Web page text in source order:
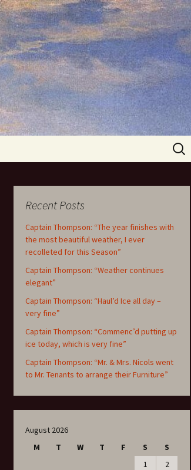
Search
for:
Recent Posts
Captain Thompson: “The year finishes with
the most beautiful weather, I ever
recolleted for this Season”
Captain Thompson: “Weather continues
elegant”
Captain Thompson: “Haul’d Ice all day –
very fine”
Captain Thompson: “Commenc’d putting up
ice today, which is very fine”
Captain Thompson: “Mr. & Mrs. Nicols went
to Mr. Tenants to arrange their Furniture”
August 2026
M
T W T F S
S
1
2